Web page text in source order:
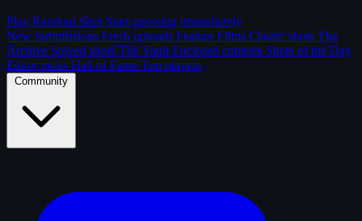
Play Random Shot Start guessing immediately
New Submissions Fresh uploads Feature Films Classic shots The
Archive Solved shots The Vault Enclosed contests Shots of the Day
Editor picks Hall of Fame Top players
Community